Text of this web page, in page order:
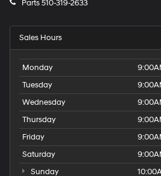
Parts510-319-2633
Sales Hours
Monday
Tuesday
Wednesday
Thursday
Friday
Saturday
Sunday